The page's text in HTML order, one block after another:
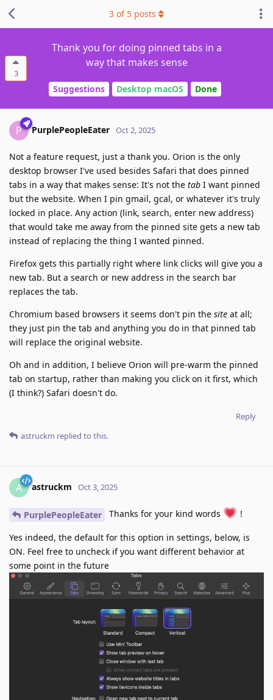
3
Thank you for doing pinned tabs in a
way that makes sense
Suggestions Desktop macOS Done
3 of 5 posts
P PurplePeopleEater Oct 2, 2025
Not a feature request, just a thank you. Orion is the only
desktop browser I've used besides Safari that does pinned
tabs in a way that makes sense: It's not the tab I want pinned
but the website. When I pin gmail, gcal, or whatever it's truly
locked in place. Any action (link, search, enter new address)
that would take me away from the pinned site gets a new tab
instead of replacing the thing I wanted pinned.
Firefox gets this partially right where link clicks will give you a
new tab. But a search or new address in the search bar
replaces the tab.
Chromium based browsers it seems don't pin the site at all;
they just pin the tab and anything you do in that pinned tab
will replace the original website.
Oh and in addition, I believe Orion will pre-warm the pinned
tab on startup, rather than making you click on it first, which
(I think?) Safari doesn't do.
Reply
astruckm replied to this.
A astruckm Oct 3, 2025
PurplePeopleEater Thanks for your kind words !
Yes indeed, the default for this option in settings, below, is
ON. Feel free to uncheck if you want different behavior at
some point in the future